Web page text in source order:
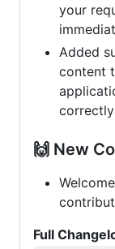
your
Added
content
🙌 New
Welcome
Full